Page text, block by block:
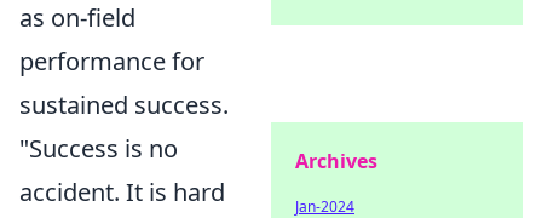
as on-field
performance for
sustained success.
"Success is no
accident. It is hard
Archives
Jan-2024